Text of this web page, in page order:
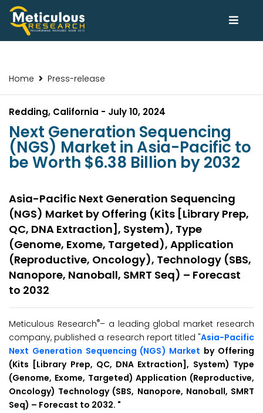
Home Press-release
Redding, California - July 10, 2024
Next Generation Sequencing
(NGS) Market in Asia-Pacific to
be Worth $6.38 Billion by 2032
Asia-Pacific Next Generation Sequencing
(NGS) Market by Offering (Kits [Library Prep,
QC, DNA Extraction], System), Type
(Genome, Exome, Targeted), Application
(Reproductive, Oncology), Technology (SBS,
Nanopore, Nanoball, SMRT Seq) – Forecast
to 2032
Meticulous Research®– a leading global market research
company, published a research report titled "Asia-Pacific
Next Generation Sequencing (NGS) Market by Offering
(Kits [Library Prep, QC, DNA Extraction], System) Type
(Genome, Exome, Targeted) Application (Reproductive,
Oncology) Technology (SBS, Nanopore, Nanoball, SMRT
Seq) – Forecast to 2032. "